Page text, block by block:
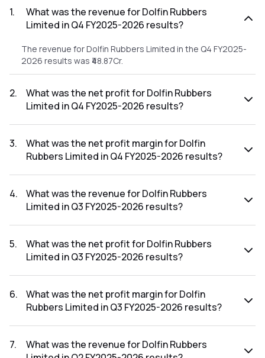
1.
What was the revenue for Dolfin Rubbers
Limited in Q4 FY2025-2026 results?
The revenue for Dolfin Rubbers Limited in the Q4 FY2025-
2026 results was ₹48.87Cr.
2.
What was the net profit for Dolfin Rubbers
Limited in Q4 FY2025-2026 results?
2026 results was ₹1.63Cr.
3.
What was the net profit margin for Dolfin
Rubbers Limited in Q4 FY2025-2026 results?
FY2025-2026 results was 3.34%.
4.
What was the revenue for Dolfin Rubbers
Limited in Q3 FY2025-2026 results?
2026 results was ₹41.53Cr.
5.
What was the net profit for Dolfin Rubbers
Limited in Q3 FY2025-2026 results?
2026 results was ₹1.54Cr.
6.
What was the net profit margin for Dolfin
Rubbers Limited in Q3 FY2025-2026 results?
FY2025-2026 results was 3.71%.
7.
What was the revenue for Dolfin Rubbers